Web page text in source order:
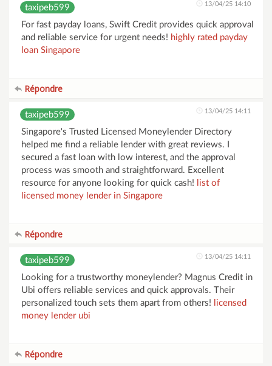
taxipeb599 13/04/25 14:10
For fast payday loans, Swift Credit provides quick approval
and reliable service for urgent needs! highly rated payday
loan Singapore
Répondre
taxipeb599 13/04/25 14:11
Singapore's Trusted Licensed Moneylender Directory
helped me find a reliable lender with great reviews. I
secured a fast loan with low interest, and the approval
process was smooth and straightforward. Excellent
resource for anyone looking for quick cash!
list of
licensed money lender in Singapore
Répondre
taxipeb599 13/04/25 14:11
Looking for a trustworthy moneylender? Magnus Credit in
Ubi offers reliable services and quick approvals. Their
personalized touch sets them apart from others!
licensed
money lender ubi
Répondre